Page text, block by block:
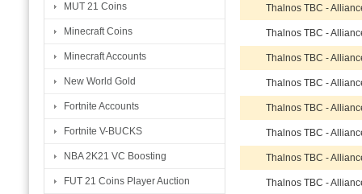
MUT 21 Coins
Minecraft Coins
Minecraft Accounts
New World Gold
Fortnite Accounts
Fortnite V-BUCKS
NBA 2K21 VC Boosting
FUT 21 Coins Player Auction
Thalnos TBC -
Thalnos TBC -
Thalnos TBC -
Thalnos TBC -
Thalnos TBC -
Thalnos TBC -
Thalnos TBC -
Thalnos TBC -